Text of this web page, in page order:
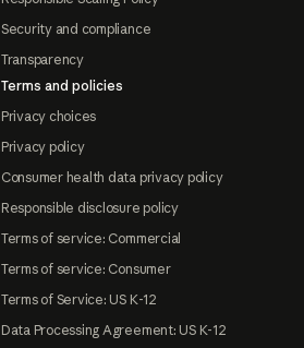
Security and compliance
Transparency
Terms and policies
Privacy choices
Privacy policy
Consumer health data privacy policy
Responsible disclosure policy
Terms of service: Commercial
Terms of service: Consumer
Terms of Service: US K-12
Data Processing Agreement: US K-12